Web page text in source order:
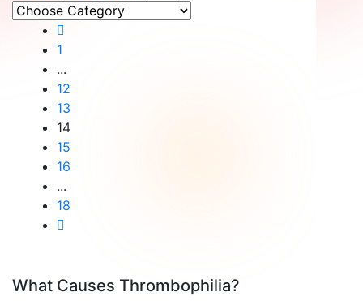
1
...
12
13
14
15
16
...
18
What Causes Thrombophilia?